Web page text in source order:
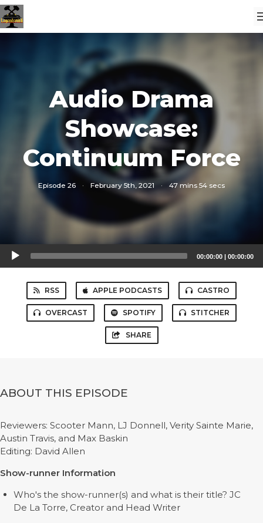
Audio Drama
Showcase:
Continuum Force
Episode 26 · February 5th, 2021 · 47 mins 54 secs
Audio
Player
00:00:00 | 00:00:00
RSS APPLE PODCASTS CASTRO
OVERCAST SPOTIFY STITCHER
SHARE
ABOUT THIS EPISODE
Reviewers: Scooter Mann, LJ Donnell, Verity Sainte Marie,
Austin Travis, and Max Baskin
Editing: David Allen
Show-runner Information
Who's the show-runner(s) and what is their title? JC
De La Torre, Creator and Head Writer